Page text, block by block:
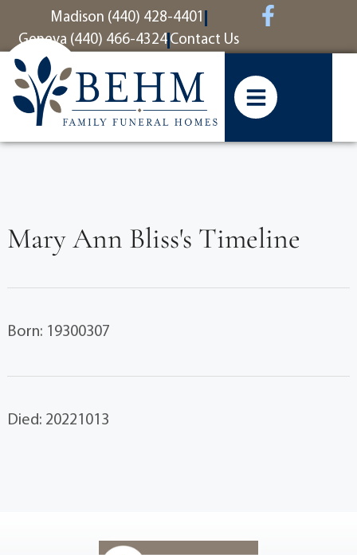
contentMadison (440) 428-4401
Geneva (440) 466-4324 Contact Us
Mary Ann Bliss's Timeline
Born: 19300307
Died: 20221013